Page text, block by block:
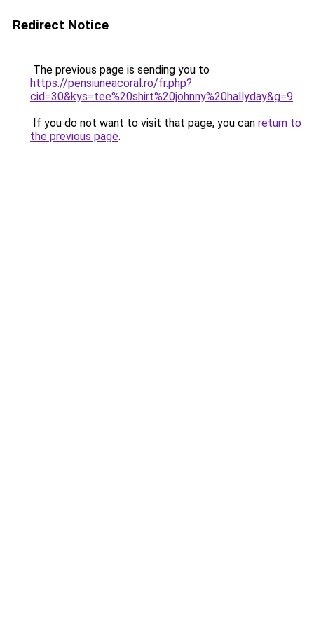
Redirect Notice
The previous page is sending you to
https://pensiuneacoral.ro/fr.php?
cid=30&kys=tee%20shirt%20johnny%20hallyday&g=9.
If you do not want to visit that page, you can return to
the previous page.